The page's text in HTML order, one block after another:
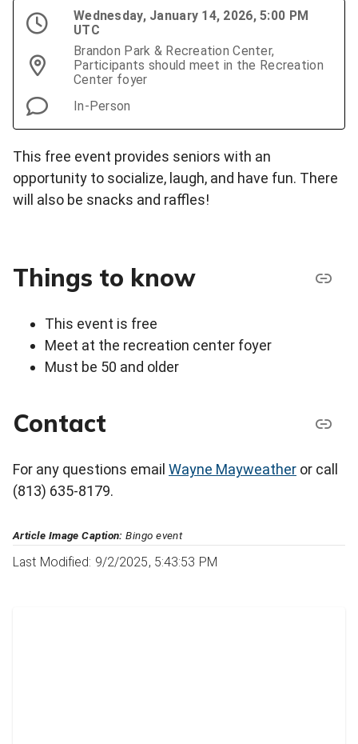
Wednesday, January 14, 2026, 5:00 PM
UTC
Brandon Park & Recreation Center,
Participants should meet in the Recreation
Center foyer
In-Person
This free event provides seniors with an
opportunity to socialize, laugh, and have fun. There
will also be snacks and raffles!
Things to know
This event is free
Meet at the recreation center foyer
Must be 50 and older
Contact
For any questions email Wayne Mayweather or call
(813) 635-8179.
Article Image Caption: Bingo event
Last Modified: 9/2/2025, 5:43:53 PM